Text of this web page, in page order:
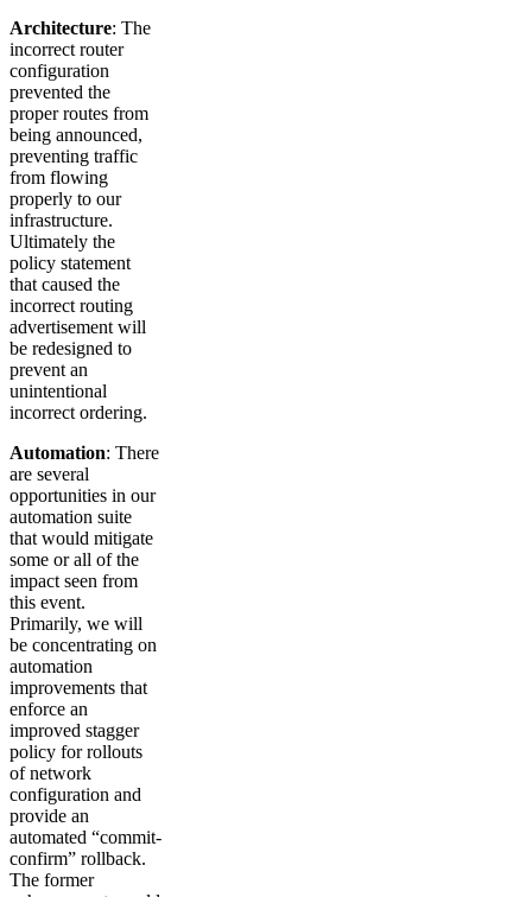
Architecture: The
incorrect router
configuration
prevented the
proper routes from
being announced,
preventing traffic
from flowing
properly to our
infrastructure.
Ultimately the
policy statement
that caused the
incorrect routing
advertisement will
be redesigned to
prevent an
unintentional
incorrect ordering.
Automation: There
are several
opportunities in our
automation suite
that would mitigate
some or all of the
impact seen from
this event.
Primarily, we will
be concentrating on
automation
improvements that
enforce an
improved stagger
policy for rollouts
of network
configuration and
provide an
automated “commit-
confirm” rollback.
The former